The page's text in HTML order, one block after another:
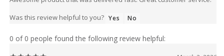
Was this review helpful to you?
0 of 0 people found the following review helpful:
March 2, 2026